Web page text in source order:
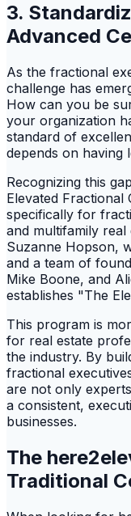
3.
Advanced
As the fractional
challenge has
How can you be
your organization
standard of
depends on having
Recognizing this
Elevated Fractional
specifically for
and multifamily
Suzanne Hopson,
and a team of
Mike Boone, and
establishes "The
This program is
for real estate
the industry. By
fractional
are not only
a consistent,
businesses.
The
Traditional